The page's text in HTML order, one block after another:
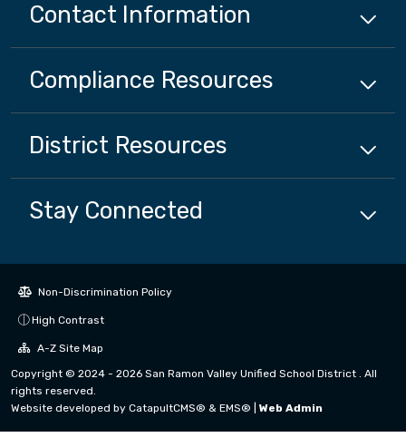
Contact Information
Compliance Resources
District Resources
Stay Connected
Non-Discrimination Policy
High Contrast
A-Z Site Map
Copyright © 2024 - 2026 San Ramon Valley Unified School District . All
rights reserved.
Website developed by CatapultCMS® & EMS® Web Admin